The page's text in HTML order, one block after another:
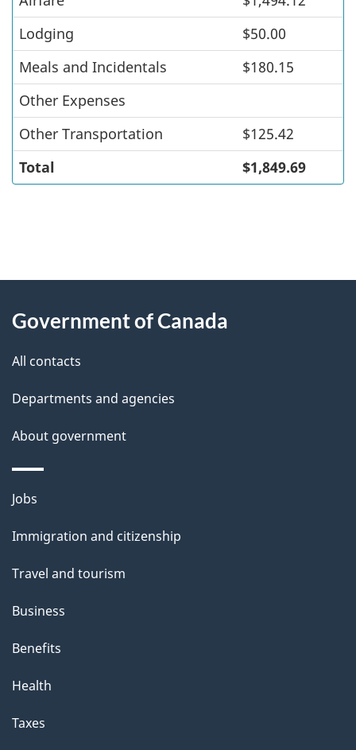
Lodging
$50.00
Meals and Incidentals
$180.15
Other Expenses
Other Transportation
$125.42
Total
$1,849.69
P
g
e
e
t
l
s
this
Government of Canada
All contacts
Departments and agencies
About government
Themes
topics
Jobs
Immigration and citizenship
Travel and tourism
Business
Benefits
Health
Taxes